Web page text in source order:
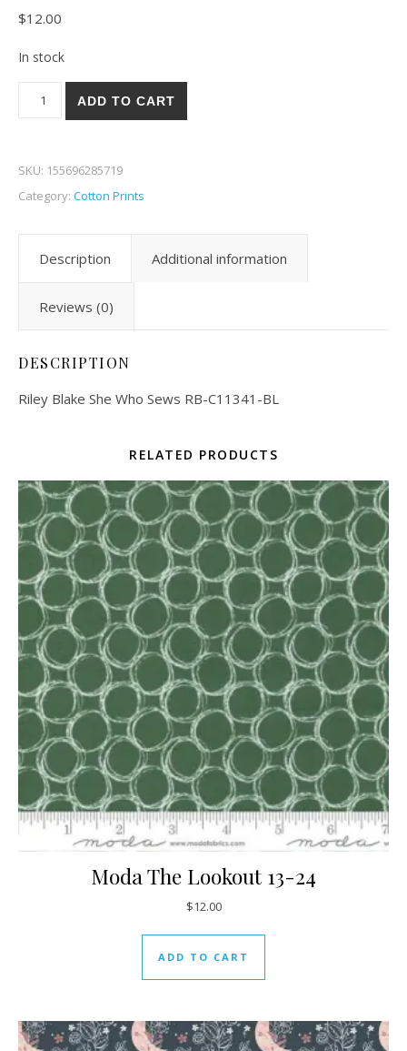
$12.00
In stock
Riley Blake She Who Sews 41BL quantity
ADD TO CART
SKU: 155696285719
Category: Cotton Prints
Description Additional information
Reviews (0)
DESCRIPTION
Riley Blake She Who Sews RB-C11341-BL
RELATED PRODUCTS
Moda The Lookout 13-24
$12.00
ADD TO CART